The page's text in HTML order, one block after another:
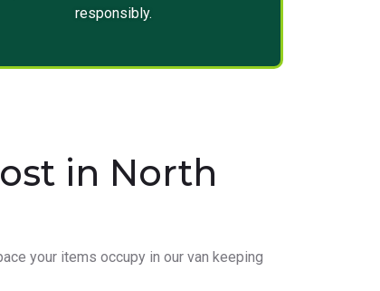
responsibly.
in North
your items occupy in our van keeping